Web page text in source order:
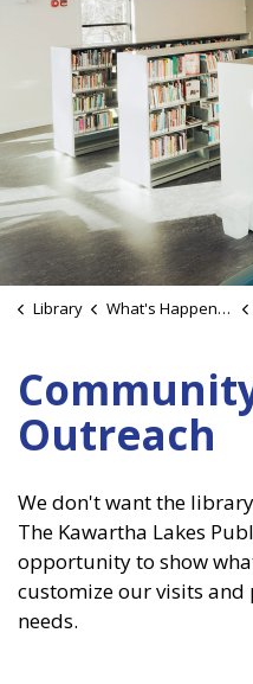
Library What's Happening
Outreach
We don't want the
The Kawartha Lakes
opportunity to show
customize our visits
needs.